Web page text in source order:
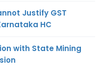
Justify GST
HC
with State Mining